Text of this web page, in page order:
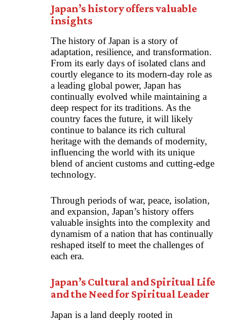
Japan’s history offers valuable
insights
The history of Japan is a story of
adaptation, resilience, and transformation.
From its early days of isolated clans and
courtly elegance to its modern-day role as
a leading global power, Japan has
continually evolved while maintaining a
deep respect for its traditions. As the
country faces the future, it will likely
continue to balance its rich cultural
heritage with the demands of modernity,
influencing the world with its unique
blend of ancient customs and cutting-edge
technology.
Through periods of war, peace, isolation,
and expansion, Japan’s history offers
valuable insights into the complexity and
dynamism of a nation that has continually
reshaped itself to meet the challenges of
each era.
Japan’s Cultural and Spiritual Life
and the Need for Spiritual Leader
Japan is a land deeply rooted in